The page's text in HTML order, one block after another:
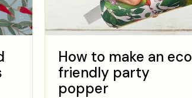
How to make an eco
friendly party
popper